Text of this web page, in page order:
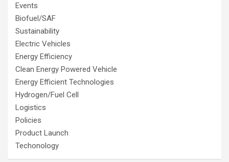
Events
Biofuel/SAF
Sustainability
Electric Vehicles
Energy Efficiency
Clean Energy Powered Vehicle
Energy Efficient Technologies
Hydrogen/Fuel Cell
Logistics
Policies
Product Launch
Techonology